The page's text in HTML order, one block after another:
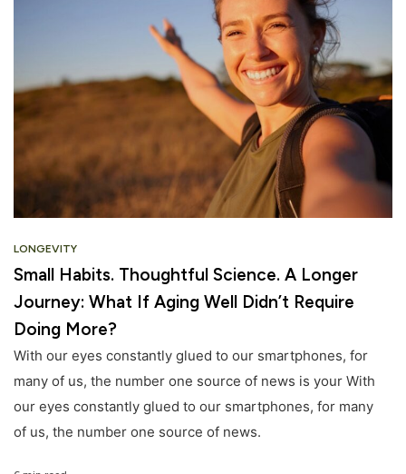
LONGEVITY
Small Habits. Thoughtful Science. A Longer
Journey: What If Aging Well Didn’t Require
Doing More?
With our eyes constantly glued to our smartphones, for
many of us, the number one source of news is your With
our eyes constantly glued to our smartphones, for many
of us, the number one source of news.